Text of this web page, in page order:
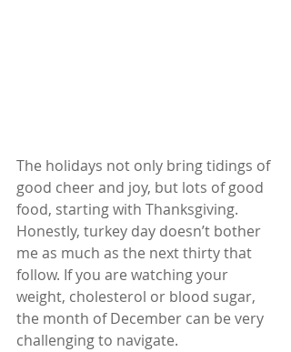
The holidays not only bring tidings of
good cheer and joy, but lots of good
food, starting with Thanksgiving.
Honestly, turkey day doesn’t bother
me as much as the next thirty that
follow. If you are watching your
weight, cholesterol or blood sugar,
the month of December can be very
challenging to navigate.